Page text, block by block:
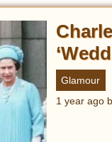
Glamour
1 year ago